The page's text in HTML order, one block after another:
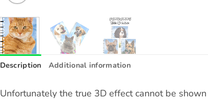
Description Additional information
Unfortunately the true 3D effect cannot be